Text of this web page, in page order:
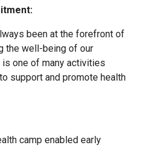
been at the forefront of
the well-being of our
is one of many activities
support and promote health
camp enabled early